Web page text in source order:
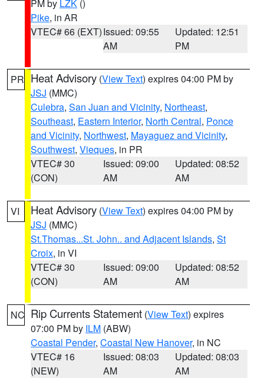
PM by LZK ()
Pike, in AR
VTEC# 66 (EXT)Issued: 09:55
AM
Updated: 12:51
PM
PR Heat Advisory (View Text) expires 04:00 PM by
JSJ (MMC)
Culebra, San Juan and Vicinity, Northeast,
Southeast, Eastern Interior, North Central, Ponce
and Vicinity, Northwest, Mayaguez and Vicinity,
Southwest, Vieques, in PR
VTEC# 30
(CON)
Issued: 09:00
AM
Updated: 08:52
AM
VI Heat Advisory (View Text) expires 04:00 PM by
JSJ (MMC)
St.Thomas...St. John.. and Adjacent Islands, St
Croix, in VI
VTEC# 30
(CON)
Issued: 09:00
AM
Updated: 08:52
AM
NC Rip Currents Statement (View Text) expires
07:00 PM by ILM (ABW)
Coastal Pender, Coastal New Hanover, in NC
VTEC# 16
(NEW)
Issued: 08:03
AM
Updated: 08:03
AM